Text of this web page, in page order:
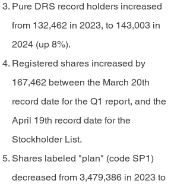
Pure DRS record holders increased
from 132,462 in 2023, to 143,003 in
2024 (up 8%).
Registered shares increased by
167,462 between the March 20th
record date for the Q1 report, and the
April 19th record date for the
Stockholder List.
Shares labeled "plan" (code SP1)
decreased from 3,479,386 in 2023 to